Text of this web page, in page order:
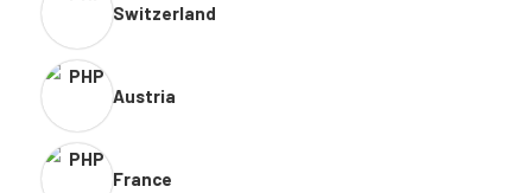
Switzerland
Austria
France